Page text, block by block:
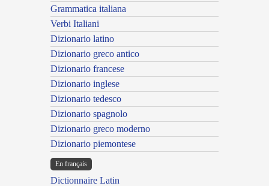
Grammatica italiana
Verbi Italiani
Dizionario latino
Dizionario greco antico
Dizionario francese
Dizionario inglese
Dizionario tedesco
Dizionario spagnolo
Dizionario greco moderno
Dizionario piemontese
En français
Dictionnaire Latin